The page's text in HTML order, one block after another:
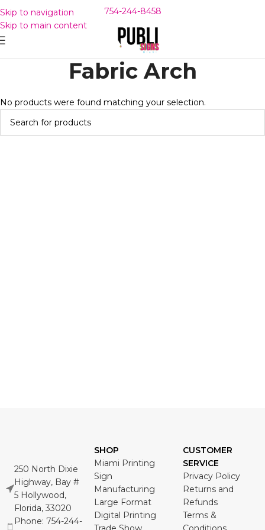
Skip to navigation
Skip to main content
754-244-8458
Fabric Arch
No products were found matching your selection.
250 North Dixie
Highway, Bay #
5 Hollywood,
Florida, 33020
Phone: 754-244-
SHOP
Miami Printing
Sign
Manufacturing
Large Format
Digital Printing
CUSTOMER
SERVICE
Privacy Policy
Returns and
Refunds
Terms &